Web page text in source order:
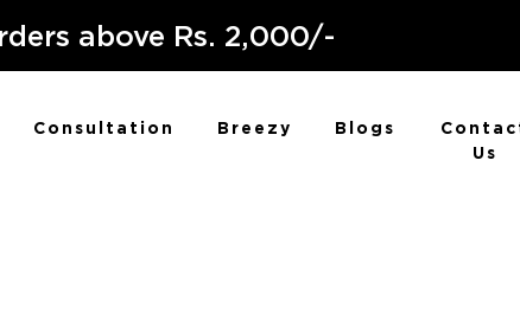
above Rs. 2,000/-
Consultation Breezy Blogs
Us